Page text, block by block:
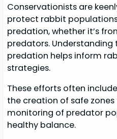
Conservationists are
protect rabbit
predation, whether it’s
predators.
predation helps inform
strategies.
These efforts often
the creation of safe
monitoring of predator
healthy balance.